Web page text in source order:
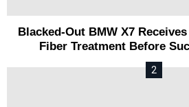
Blacked-Out BMW X7
Fiber Treatment Before